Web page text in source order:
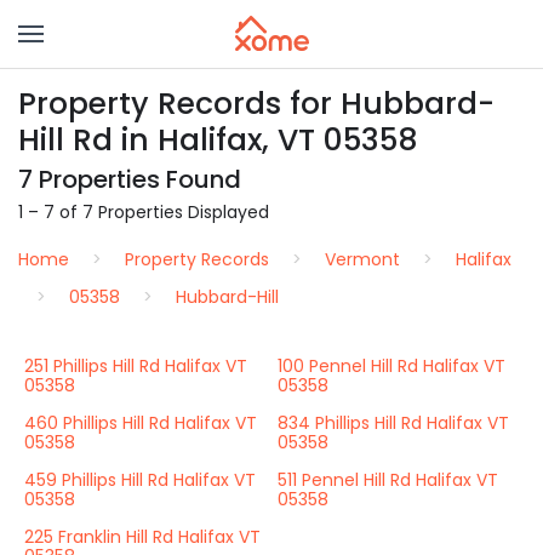
Property Records for Hubbard-
Hill Rd in Halifax, VT 05358
7 Properties Found
1 – 7 of 7 Properties Displayed
Home
Property Records Vermont
Halifax
05358
Hubbard-Hill
251 Phillips Hill Rd Halifax VT
05358
100 Pennel Hill Rd Halifax VT
05358
460 Phillips Hill Rd Halifax VT
05358
834 Phillips Hill Rd Halifax VT
05358
459 Phillips Hill Rd Halifax VT
05358
511 Pennel Hill Rd Halifax VT
05358
225 Franklin Hill Rd Halifax VT